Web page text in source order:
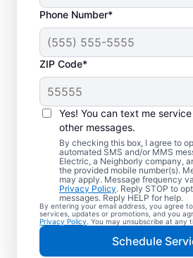
Phone Number*
ZIP Code*
Yes! You can text me
other messages.
By checking this box, I agree to
automated SMS and/or MMS
Electric, a Neighborly company,
the provided mobile number(s).
may apply. Message frequency
Privacy Policy. Reply STOP to
messages. Reply HELP for help.
By entering your email address, you agree
services, updates or promotions, and you
Privacy Policy . You may unsubscribe at any
Schedule
Reliable
Services in
New York
Searching for a reliable
New York? Mr. Electric